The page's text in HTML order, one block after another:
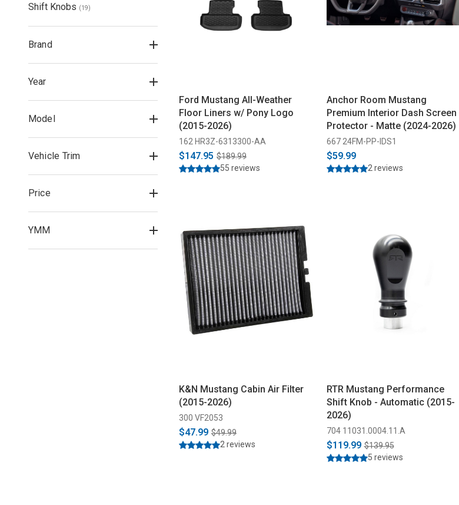
Shift Knobs (19)
Brand
Year
Model
Vehicle Trim
Price
YMM
Ford Mustang All-Weather
Floor Liners w/ Pony Logo
(2015-2026)
162 HR3Z-6313300-AA
$147.95 $189.99
55 reviews
Anchor Room Mustang
Premium Interior Dash Screen
Protector - Matte (2024-2026)
667 24FM-PP-IDS1
$59.99
2 reviews
K&N Mustang Cabin Air Filter
(2015-2026)
300 VF2053
$47.99 $49.99
2 reviews
RTR Mustang Performance
Shift Knob - Automatic (2015-
2026)
704 11031.0004.11.A
$119.99 $139.95
5 reviews